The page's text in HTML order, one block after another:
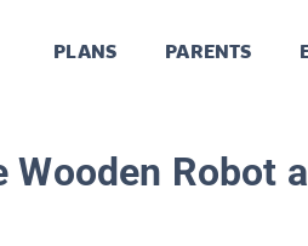
PLANS PARENTS
Wooden Robot